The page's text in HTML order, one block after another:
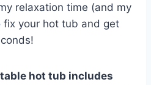
relaxation time (and my
your hot tub and get
hot tub includes